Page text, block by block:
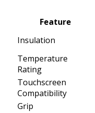
Feature
Insulation
Temperature
Rating
Touchscreen
Compatibility
Grip